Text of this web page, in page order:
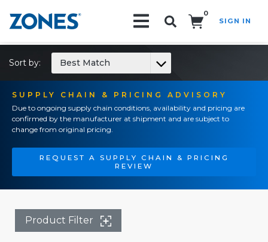
0
SIGN IN
SUPPLY CHAIN & PRICING ADVISORY
Due to ongoing supply chain conditions, availability and pricing are
confirmed by the manufacturer at shipment and are subject to
change from original pricing.
REQUEST A SUPPLY CHAIN & PRICING
REVIEW
Sort by: Best Match
Product Filter